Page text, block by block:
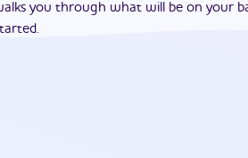
you through what will be on your